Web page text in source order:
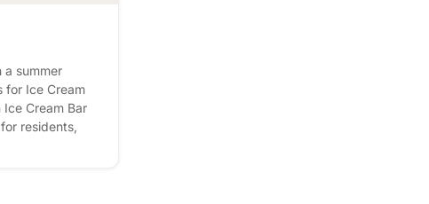
summer
for Ice Cream
Cream Bar
residents,